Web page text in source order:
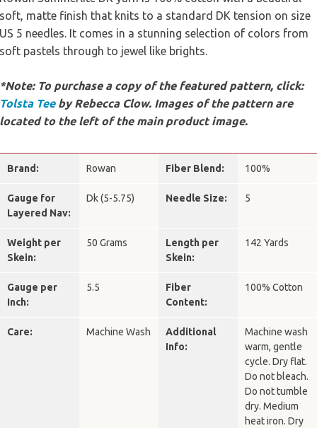
soft, matte finish that knits to a standard DK tension on size
US 5 needles. It comes in a stunning selection of colors from
soft pastels through to jewel like brights.
*Note: To purchase a copy of the featured pattern, click:
Tolsta Teeby Rebecca Clow. Images of the pattern are
located to the left of the main product image.
Brand: Rowan Fiber Blend: 100%
Gauge for
Layered Nav:
Dk (5-5.75) Needle Size: 5
Weight per
Skein:
50 Grams
Length per
Skein:
142 Yards
Gauge per
Inch:
5.5
Fiber
Content:
100% Cotton
Care: Machine Wash
Additional
Info:
Machine wash
warm, gentle
cycle. Dry flat.
Do not bleach.
Do not tumble
dry. Medium
heat iron. Dry